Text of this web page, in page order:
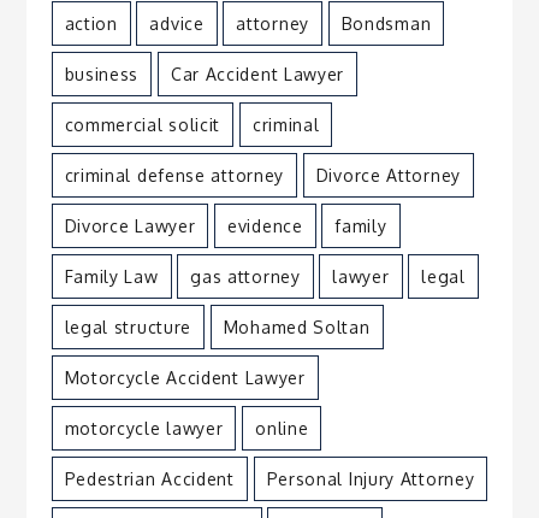
action advice attorney Bondsman
business Car Accident Lawyer
commercial solicit criminal
criminal defense attorney Divorce Attorney
Divorce Lawyer evidence family
Family Law gas attorney lawyer legal
legal structure Mohamed Soltan
Motorcycle Accident Lawyer
motorcycle lawyer online
Pedestrian Accident Personal Injury Attorney